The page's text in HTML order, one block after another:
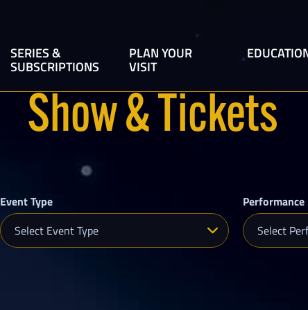
SERIES &
SUBSCRIPTIONS
Broadway at the Hobby
Center
Live at the Founders Club
Houston Is Inspired
PLAN YOUR
VISIT
Sarofim Hall
Zilkha Hall
Group Tickets
Inside the Hobby Center
Show & Tickets
Event Type
Select Event Type
Performance
Select